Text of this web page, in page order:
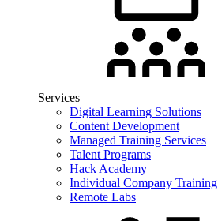
Services
Digital Learning Solutions
Content Development
Managed Training Services
Talent Programs
Hack Academy
Individual Company Training
Remote Labs